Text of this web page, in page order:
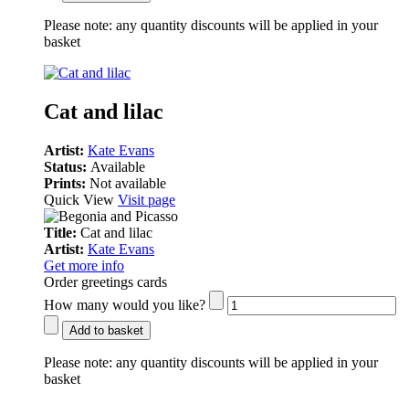
Please note: any quantity discounts will be applied in your
basket
Cat and lilac
Artist: Kate Evans
Status: Available
Prints: Not available
Quick View Visit page
Title: Cat and lilac
Artist: Kate Evans
Get more info
Order greetings cards
How many would you like?
Add to basket
Please note: any quantity discounts will be applied in your
basket